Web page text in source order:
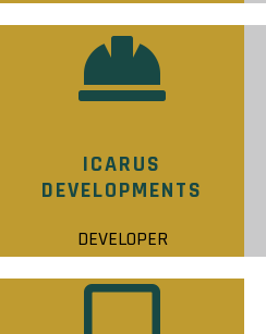
ICARUS
DEVELOPMENTS
DEVELOPER